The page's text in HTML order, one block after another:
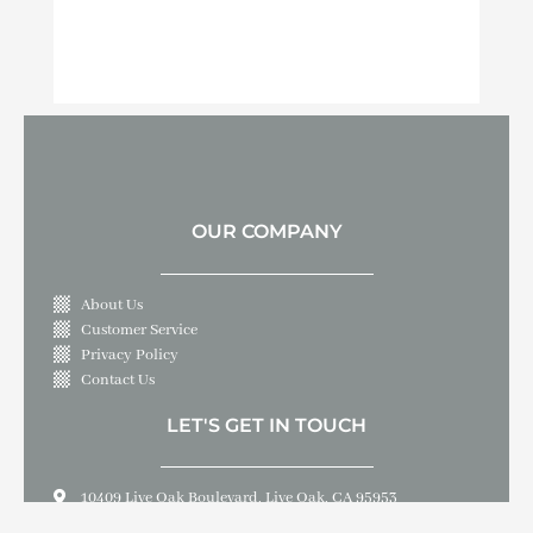
OUR COMPANY
About Us
Customer Service
Privacy Policy
Contact Us
LET'S GET IN TOUCH
10409 Live Oak Boulevard, Live Oak, CA 95953